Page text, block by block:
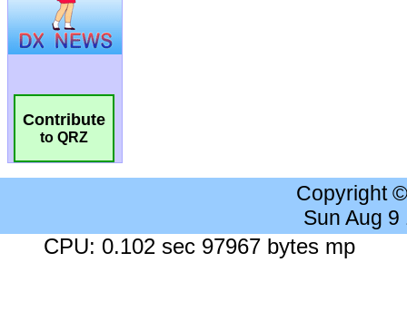
Contribute
to QRZ
Copyright
Sun Aug
CPU: 0.102 sec 97967 bytes mp